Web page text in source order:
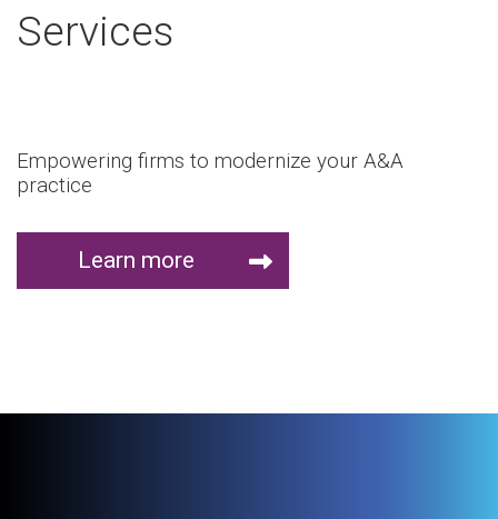
Services
Empowering firms to modernize your A&A
practice
Learn more